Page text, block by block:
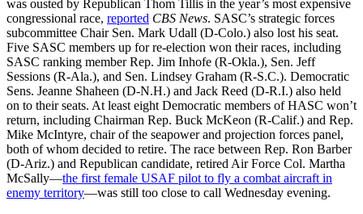
was ousted by Republican Thom Tillis in the year’s most expensive
congressional race, reported CBS News. SASC’s strategic forces
subcommittee Chair Sen. Mark Udall (D-Colo.) also lost his seat.
Five SASC members up for re-election won their races, including
SASC ranking member Rep. Jim Inhofe (R-Okla.), Sen. Jeff
Sessions (R-Ala.), and Sen. Lindsey Graham (R-S.C.). Democratic
Sens. Jeanne Shaheen (D-N.H.) and Jack Reed (D-R.I.) also held
on to their seats. At least eight Democratic members of HASC won’t
return, including Chairman Rep. Buck McKeon (R-Calif.) and Rep.
Mike McIntyre, chair of the seapower and projection forces panel,
both of whom decided to retire. The race between Rep. Ron Barber
(D-Ariz.) and Republican candidate, retired Air Force Col. Martha
McSally—the first female USAF pilot to fly a combat aircraft in
enemy territory—was still too close to call Wednesday evening.